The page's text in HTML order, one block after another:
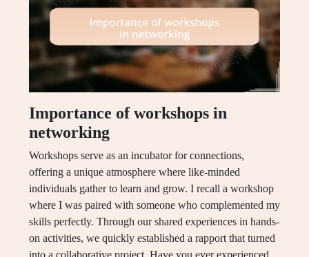
Importance of workshops in
networking
Workshops serve as an incubator for connections,
offering a unique atmosphere where like-minded
individuals gather to learn and grow. I recall a workshop
where I was paired with someone who complemented my
skills perfectly. Through our shared experiences in hands-
on activities, we quickly established a rapport that turned